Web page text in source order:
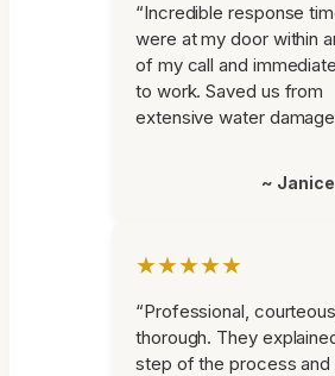
“Incredible response
were at my door within
of my call and
to work. Saved us from
extensive water
~
★★★★★
“Professional,
thorough. They
step of the process and